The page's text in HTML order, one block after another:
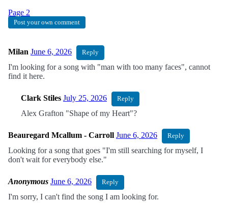
Page 2
Post your own comment
Milan June 6, 2026 Reply
I'm looking for a song with "man with too many faces", cannot
find it here.
Clark Stiles July 25, 2026 Reply
Alex Grafton "Shape of my Heart"?
Beauregard Mcallum - Carroll June 6, 2026 Reply
Looking for a song that goes "I'm still searching for myself, I
don't wait for everybody else."
Anonymous June 6, 2026 Reply
I'm sorry, I can't find the song I am looking for.